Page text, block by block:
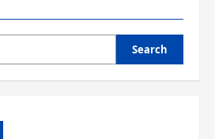
Search